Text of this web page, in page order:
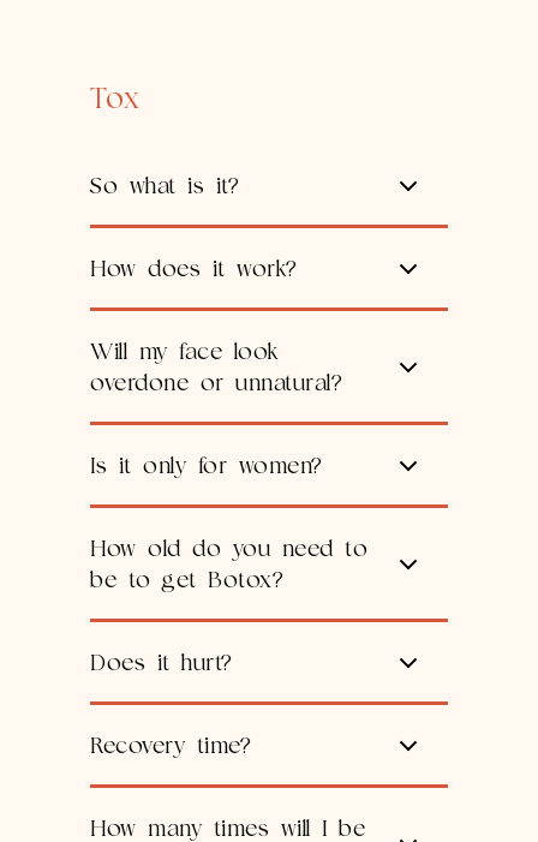
Tox
So what is it?
How does it work?
Will my face look
overdone or unnatural?
Is it only for women?
How old do you need to
be to get Botox?
Does it hurt?
Recovery time?
How many times will I be